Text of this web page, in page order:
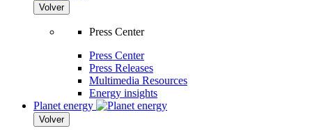
Volver
Press Center
Press Center
Press Releases
Multimedia Resources
Energy insights
Planet energy
Volver